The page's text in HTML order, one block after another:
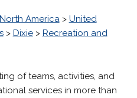
North America> United
> Dixie> Recreation and
of teams, activities, and
services in more than